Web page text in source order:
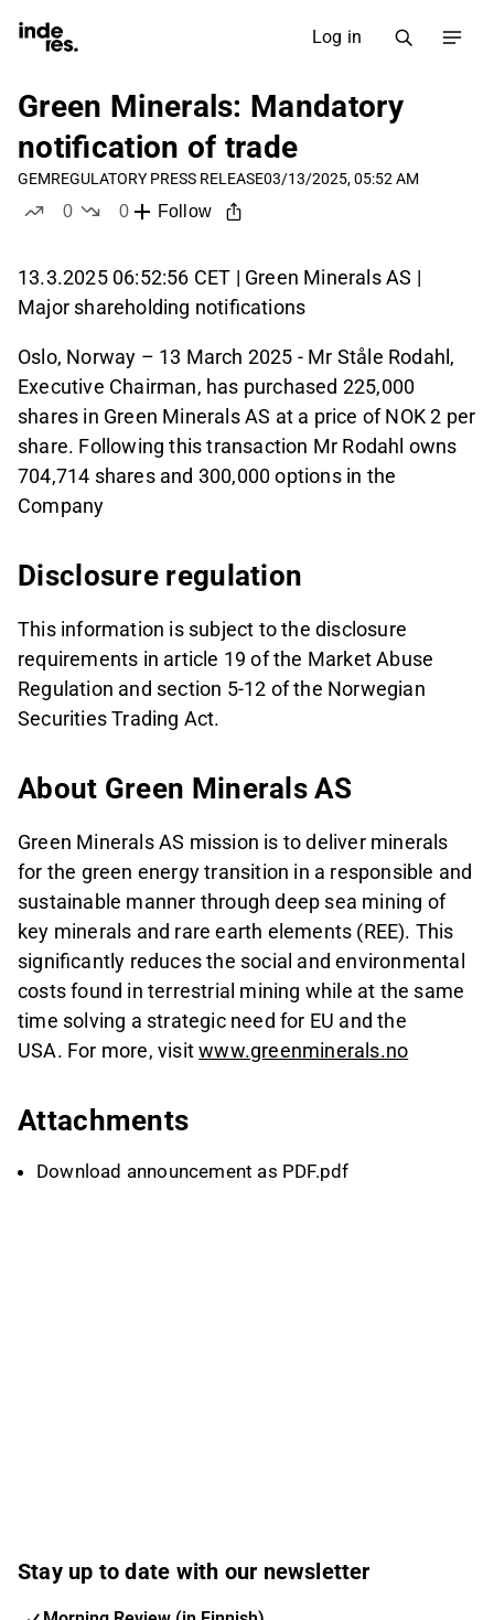
Log in
Green Minerals: Mandatory
notification of trade
GEMREGULATORY PRESS RELEASE03/13/2025, 05:52 AM
0
0
Follow
13.3.2025 06:52:56 CET | Green Minerals AS |
Major shareholding notifications
Oslo, Norway – 13 March 2025 - Mr Ståle Rodahl,
Executive Chairman, has purchased 225,000
shares in Green Minerals AS at a price of NOK 2 per
share. Following this transaction Mr Rodahl owns
704,714 shares and 300,000 options in the
Company
Disclosure regulation
This information is subject to the disclosure
requirements in article 19 of the Market Abuse
Regulation and section 5-12 of the Norwegian
Securities Trading Act.
About Green Minerals AS
Green Minerals AS mission is to deliver minerals
for the green energy transition in a responsible and
sustainable manner through deep sea mining of
key minerals and rare earth elements (REE). This
significantly reduces the social and environmental
costs found in terrestrial mining while at the same
time solving a strategic need for EU and the
USA. For more, visitwww.greenminerals.no
Attachments
Download announcement as PDF.pdf
Stay up to date with our newsletter